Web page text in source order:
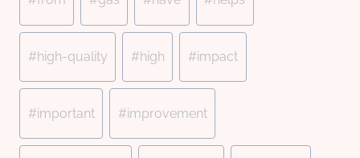
#high-quality #high #impact
#important #improvement